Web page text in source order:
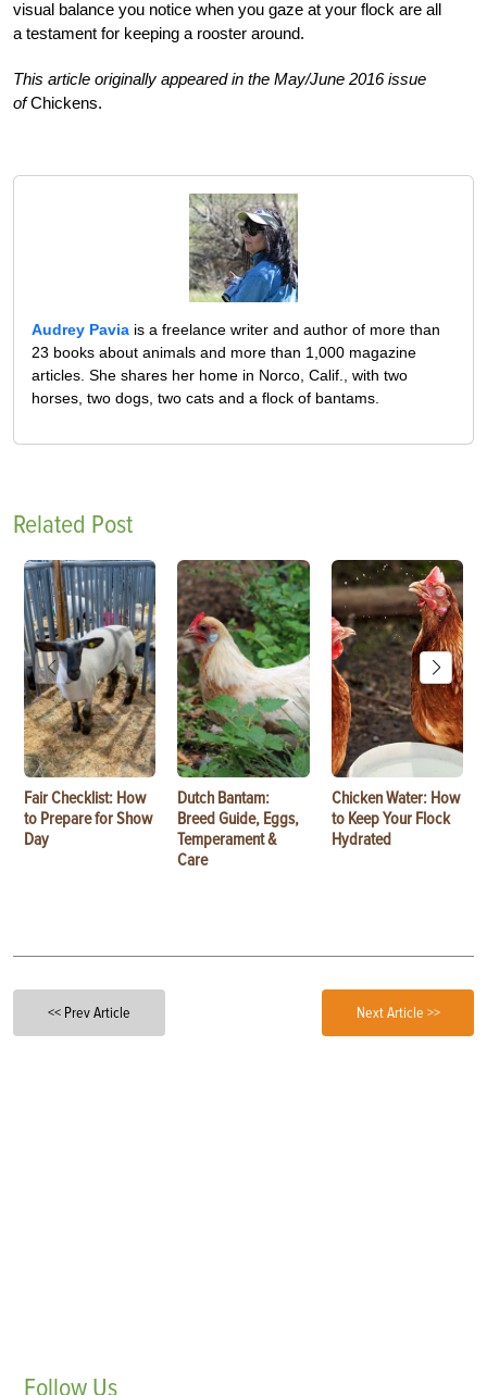
visual balance you notice when you gaze at your flock are all
a testament for keeping a rooster around.
This article originally appeared in the May/June 2016 issue
ofChickens.
Audrey Pavia is a freelance writer and author of more than
23 books about animals and more than 1,000 magazine
articles. She shares her home in Norco, Calif., with two
horses, two dogs, two cats and a flock of bantams.
Related Post
Fair Checklist: How
to Prepare for Show
Day
Dutch Bantam:
Breed Guide, Eggs,
Temperament &
Care
Chicken Water: How
to Keep Your Flock
Hydrated
<< Prev Article Next Article >>
Follow Us